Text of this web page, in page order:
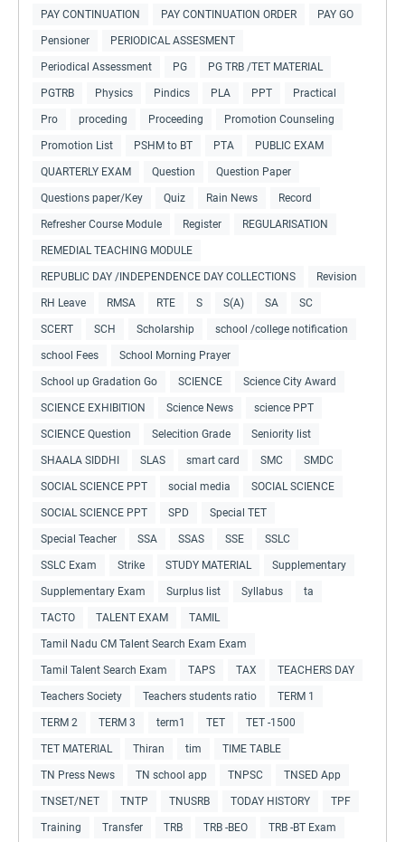
PAY CONTINUATION PAY CONTINUATION ORDER PAY GO
Pensioner PERIODICAL ASSESMENT
Periodical Assessment PG PG TRB /TET MATERIAL
PGTRB Physics Pindics PLA PPT Practical
Pro proceding Proceeding Promotion Counseling
Promotion List PSHM to BT PTA PUBLIC EXAM
QUARTERLY EXAM Question Question Paper
Questions paper/Key Quiz Rain News Record
Refresher Course Module Register REGULARISATION
REMEDIAL TEACHING MODULE
REPUBLIC DAY /INDEPENDENCE DAY COLLECTIONS Revision
RH Leave RMSA RTE S S(A) SA SC
SCERT SCH Scholarship school /college notification
school Fees School Morning Prayer
School up Gradation Go SCIENCE Science City Award
SCIENCE EXHIBITION Science News science PPT
SCIENCE Question Selecition Grade Seniority list
SHAALA SIDDHI SLAS smart card SMC SMDC
SOCIAL SCIENCE PPT social media SOCIAL SCIENCE
SOCIAL SCIENCE PPT SPD Special TET
Special Teacher SSA SSAS SSE SSLC
SSLC Exam Strike STUDY MATERIAL Supplementary
Supplementary Exam Surplus list Syllabus ta
TACTO TALENT EXAM TAMIL
Tamil Nadu CM Talent Search Exam Exam
Tamil Talent Search Exam TAPS TAX TEACHERS DAY
Teachers Society Teachers students ratio TERM 1
TERM 2 TERM 3 term1 TET TET -1500
TET MATERIAL Thiran tim TIME TABLE
TN Press News TN school app TNPSC TNSED App
TNSET/NET TNTP TNUSRB TODAY HISTORY TPF
Training Transfer TRB TRB -BEO TRB -BT Exam